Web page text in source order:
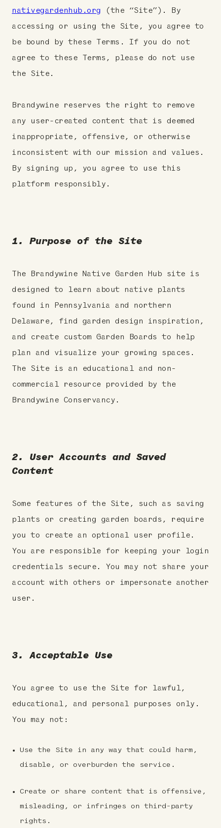
nativegardenhub.org (the “Site”). By
accessing or using the Site, you agree to
be bound by these Terms. If you do not
agree to these Terms, please do not use
the Site.
Brandywine reserves the right to remove
any user-created content that is deemed
inappropriate, offensive, or otherwise
inconsistent with our mission and values.
By signing up, you agree to use this
platform responsibly.
1. Purpose of the Site
The Brandywine Native Garden Hub site is
designed to learn about native plants
found in Pennsylvania and northern
Delaware, find garden design inspiration,
and create custom Garden Boards to help
plan and visualize your growing spaces.
The Site is an educational and non-
commercial resource provided by the
Brandywine Conservancy.
2. User Accounts and Saved
Content
Some features of the Site, such as saving
plants or creating garden boards, require
you to create an optional user profile.
You are responsible for keeping your login
credentials secure. You may not share your
account with others or impersonate another
user.
3. Acceptable Use
You agree to use the Site for lawful,
educational, and personal purposes only.
You may not:
Use the Site in any way that could harm,
disable, or overburden the service.
Create or share content that is offensive,
misleading, or infringes on third-party
rights.